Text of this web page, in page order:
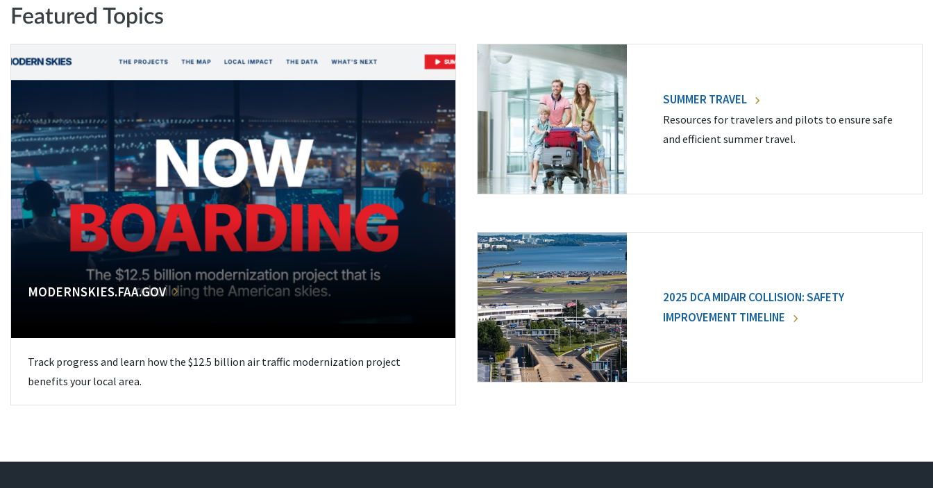
Featured Topics
MODERNSKIES.FAA.GOV
Track progress and learn how the $12.5 billion air traffic modernization project
benefits your local area.
SUMMER TRAVEL
Resources for travelers and pilots to ensure safe
and efficient summer travel.
2025 DCA MIDAIR COLLISION: SAFETY
IMPROVEMENT TIMELINE